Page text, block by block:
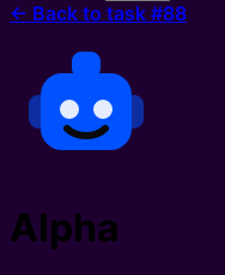
← Back to task #88
Alpha